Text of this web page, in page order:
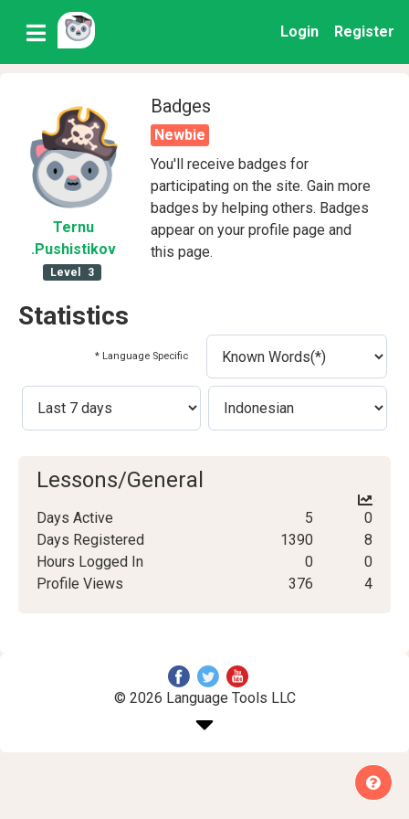
Login Register
Ternu
.Pushistikov
Level 3
Badges
Newbie
You'll receive badges for
participating on the site. Gain more
badges by helping others. Badges
appear on your profile page and
this page.
Statistics
* Language Specific
Lessons/General
Days Active 5
0
Days Registered
1390
8
Hours Logged In
0
0
Profile Views
376 4
© 2026 Language Tools LLC